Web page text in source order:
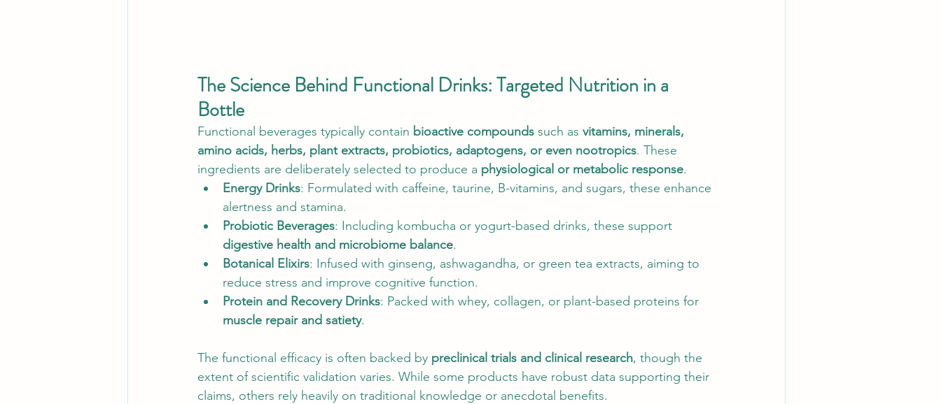
The Science Behind Functional Drinks: Targeted Nutrition in a
Bottle
Functional beverages typically contain bioactive compounds such as vitamins, minerals,
amino acids, herbs, plant extracts, probiotics, adaptogens, or even nootropics. These
ingredients are deliberately selected to produce a physiological or metabolic response.
Energy Drinks: Formulated with caffeine, taurine, B-vitamins, and sugars, these enhance
alertness and stamina.
Probiotic Beverages: Including kombucha or yogurt-based drinks, these support
digestive health and microbiome balance.
Botanical Elixirs: Infused with ginseng, ashwagandha, or green tea extracts, aiming to
reduce stress and improve cognitive function.
Protein and Recovery Drinks: Packed with whey, collagen, or plant-based proteins for
muscle repair and satiety.
The functional efficacy is often backed by preclinical trials and clinical research, though the
extent of scientific validation varies. While some products have robust data supporting their
claims, others rely heavily on traditional knowledge or anecdotal benefits.